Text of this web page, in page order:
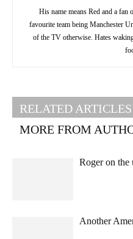
His name means Red and a
favourite team being Manchester
of the TV otherwise. Hates
RELATED ARTICLES
MORE FROM
Roger on the
Another